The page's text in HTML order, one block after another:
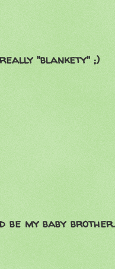
"blankety" ;)
be my baby brother.